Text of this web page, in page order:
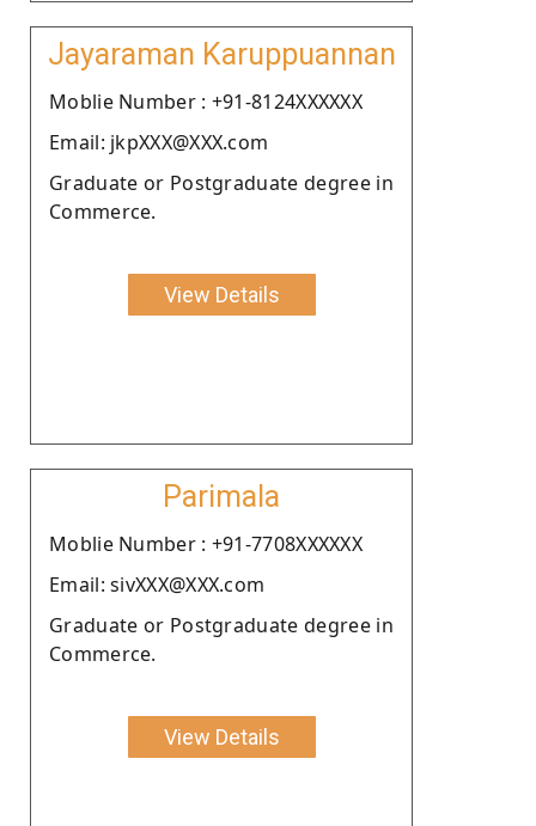
Jayaraman Karuppuannan
Moblie Number : +91-8124XXXXXX
Email: jkpXXX@XXX.com
Graduate or Postgraduate degree in
Commerce.
View Details
Parimala
Moblie Number : +91-7708XXXXXX
Email: sivXXX@XXX.com
Graduate or Postgraduate degree in
Commerce.
View Details